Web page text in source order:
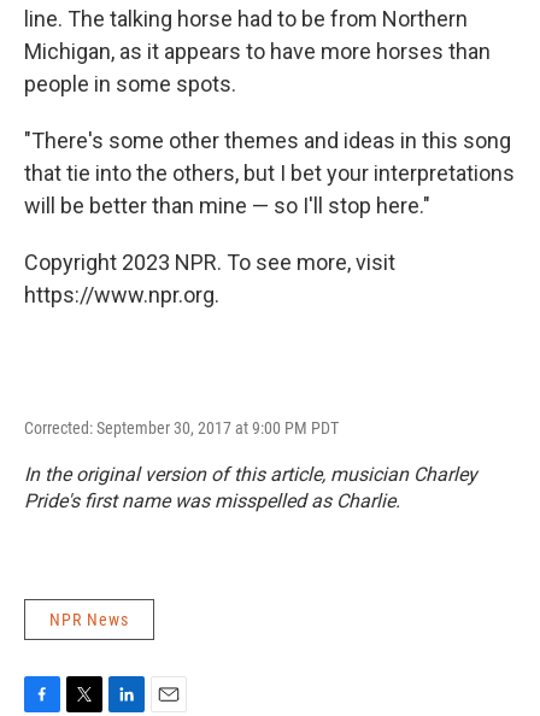
line. The talking horse had to be from Northern
Michigan, as it appears to have more horses than
people in some spots.
"There's some other themes and ideas in this song
that tie into the others, but I bet your interpretations
will be better than mine — so I'll stop here."
Copyright 2023 NPR. To see more, visit
https://www.npr.org.
Corrected: September 30, 2017 at 9:00 PM PDT
In the original version of this article, musician Charley
Pride's first name was misspelled as Charlie.
NPR News